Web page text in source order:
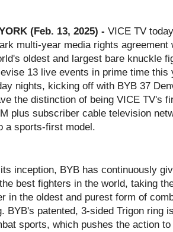
(Feb. 13, 2025) - VICE TV
multi-year media rights
oldest and largest bare knuckle
13 live events in prime time this
nights, kicking off with BYB 37
the distinction of being VICE TV's
plus subscriber cable television
a sports-first model.
inception, BYB has continuously
best fighters in the world, taking
in the oldest and purest form of
BYB's patented, 3-sided Trigon ring
sports, which pushes the action